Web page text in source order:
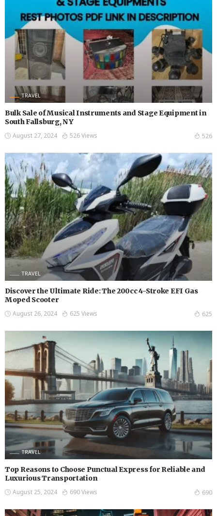
TRAVEL
Bulk Sale of Musical Instruments and Stage Equipment in
South Fallsburg, NY
August 27, 2024 526 Views 526
TRAVEL
Discover the Ultimate Ride: The 200cc 4-Stroke EFI Gas
Moped Scooter
August 26, 2024 625 Views 625
TRAVEL
Top Reasons to Choose Punctual Express for Reliable and
Luxurious Transportation
August 25, 2024 690 Views 690